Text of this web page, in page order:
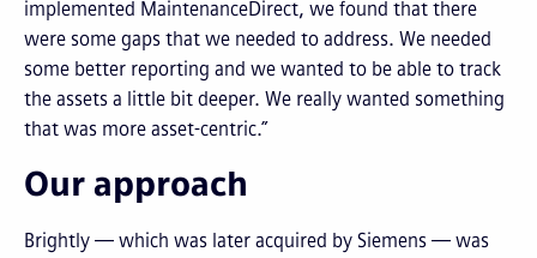
implemented MaintenanceDirect, we found that there
were some gaps that we needed to address. We needed
some better reporting and we wanted to be able to track
the assets a little bit deeper. We really wanted something
that was more asset-centric.”
Our approach
Brightly — which was later acquired by Siemens — was